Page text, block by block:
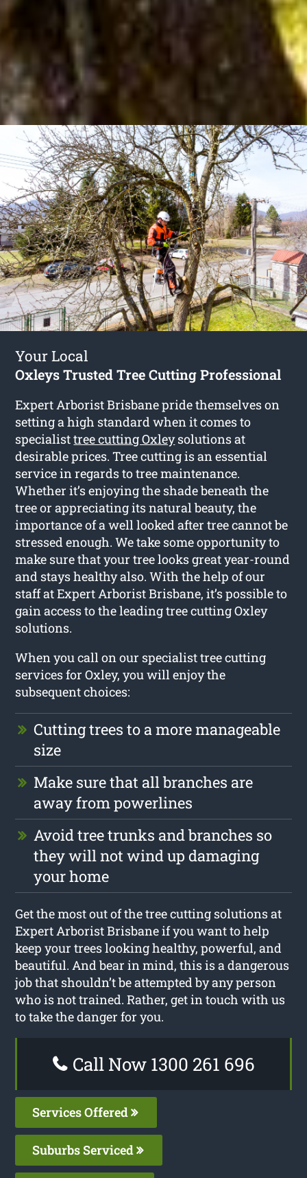
Your Local
Oxleys Trusted Tree Cutting Professional
Expert Arborist Brisbane pride themselves on
setting a high standard when it comes to
specialisttree cutting Oxleysolutions at
desirable prices. Tree cutting is an essential
service in regards to tree maintenance.
Whether it’s enjoying the shade beneath the
tree or appreciating its natural beauty, the
importance of a well looked after tree cannot be
stressed enough. We take some opportunity to
make sure that your tree looks great year-round
and stays healthy also. With the help of our
staff at Expert Arborist Brisbane, it’s possible to
gain access to the leading tree cutting Oxley
solutions.
When you call on our specialist tree cutting
services for Oxley, you will enjoy the
subsequent choices:
Cutting trees to a more manageable
size
Make sure that all branches are
away from powerlines
Avoid tree trunks and branches so
they will not wind up damaging
your home
Get the most out of the tree cutting solutions at
Expert Arborist Brisbane if you want to help
keep your trees looking healthy, powerful, and
beautiful. And bear in mind, this is a dangerous
job that shouldn’t be attempted by any person
who is not trained. Rather, get in touch with us
to take the danger for you.
Call Now 1300 261 696
Services Offered
Suburbs Serviced